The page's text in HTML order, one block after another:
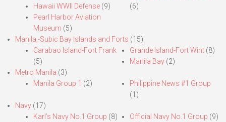
Hawaii WWII Defense (9)
Pearl Harbor Aviation
Museum (5)
(6)
Manila,-Subic Bay Islands and Forts (15)
Carabao Island-Fort Frank
(5)
Grande Island-Fort Wint(8)
Manila Bay(2)
Metro Manila (3)
Manila Group 1 (2)
Philippine News #1 Group
(1)
Navy (17)
Karl’s Navy No.1 Group (8) Official Navy No.1 Group (9)